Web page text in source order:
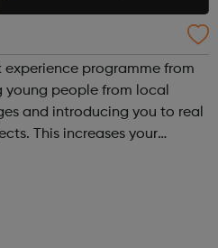
experience programme from
young people from local
and introducing you to real
This increases your